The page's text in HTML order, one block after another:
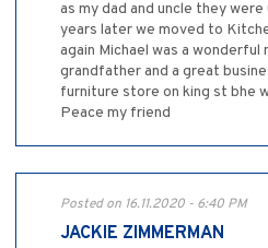
as my dad and uncle they
years later we moved to
again Michael was a wonderful
grandfather and a great
furniture store on king st bhe
Peace my friend
Posted on 16.11.2020 - 6:40 PM
JACKIE ZIMMERMAN